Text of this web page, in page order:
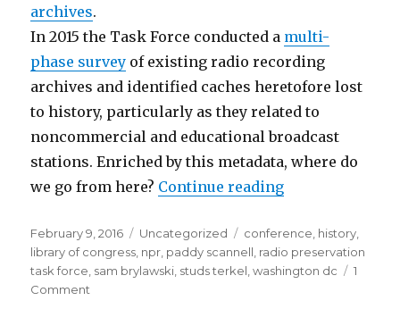
archives.
In 2015 the Task Force conducted a multi-
phase survey of existing radio recording
archives and identified caches heretofore lost
to history, particularly as they related to
noncommercial and educational broadcast
stations. Enriched by this metadata, where do
we go from here? Continue reading“Radio
Posted
on
February 9, 2016 Categories
Uncategorized Tags
conference history
library of congress npr paddy scannell radio preservation
task force sam brylawski studs terkel ,washington dc
1
Comment